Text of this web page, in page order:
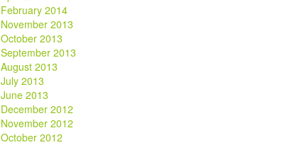
February 2014
November 2013
October 2013
September 2013
August 2013
July 2013
June 2013
December 2012
November 2012
October 2012